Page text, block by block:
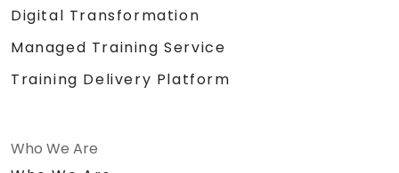
Digital Transformation
Managed Training Service
Training Delivery Platform
Who We Are